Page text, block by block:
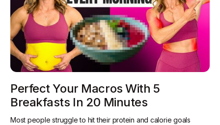
Perfect Your Macros With 5
Breakfasts In 20 Minutes
Most people struggle to hit their protein and calorie goals